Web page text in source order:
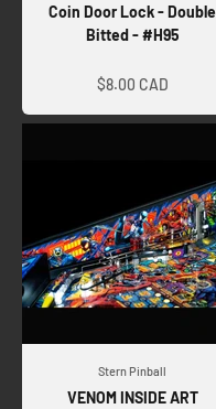
Coin Door Lock - Double
Bitted - #H95
$8.00 CAD
Stern Pinball
VENOM INSIDE ART